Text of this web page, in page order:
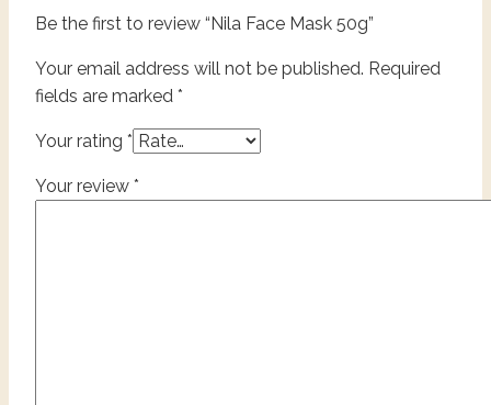
Be the first to review “Nila Face Mask 50g”
Your email address will not be published. Required
fields are marked *
Your rating *
Your review *